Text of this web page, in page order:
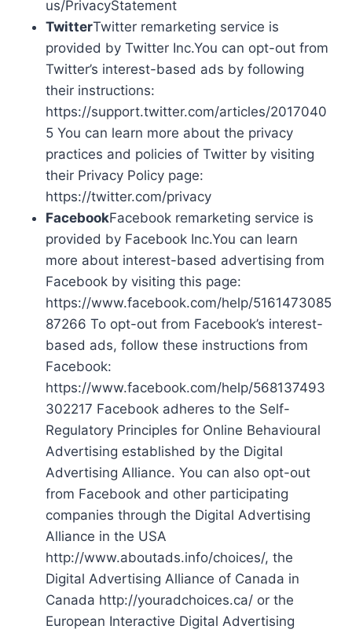
us/PrivacyStatement
TwitterTwitter remarketing service is
provided by Twitter Inc.You can opt-out from
Twitter’s interest-based ads by following
their instructions:
https://support.twitter.com/articles/2017040
5 You can learn more about the privacy
practices and policies of Twitter by visiting
their Privacy Policy page:
https://twitter.com/privacy
FacebookFacebook remarketing service is
provided by Facebook Inc.You can learn
more about interest-based advertising from
Facebook by visiting this page:
https://www.facebook.com/help/5161473085
87266 To opt-out from Facebook’s interest-
based ads, follow these instructions from
Facebook:
https://www.facebook.com/help/568137493
302217 Facebook adheres to the Self-
Regulatory Principles for Online Behavioural
Advertising established by the Digital
Advertising Alliance. You can also opt-out
from Facebook and other participating
companies through the Digital Advertising
Alliance in the USA
http://www.aboutads.info/choices/, the
Digital Advertising Alliance of Canada in
Canada http://youradchoices.ca/ or the
European Interactive Digital Advertising